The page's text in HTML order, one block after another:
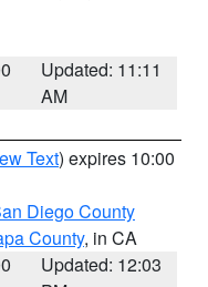
Updated: 11:11
AM
Text) expires 10:00
Diego County
County, in CA
Updated: 12:03